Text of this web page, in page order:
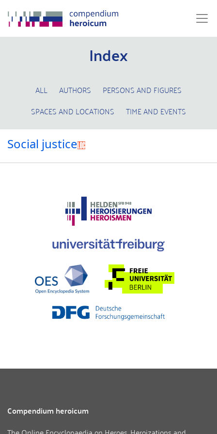
Index
ALL AUTHORS
PERSONS AND FIGURES
SPACES AND LOCATIONS
TIME AND EVENTS
Social justice
Compendium heroicum